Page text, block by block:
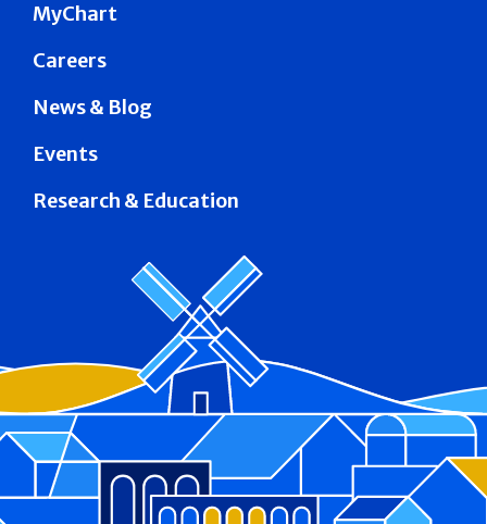
MyChart
Careers
News & Blog
Events
Research & Education